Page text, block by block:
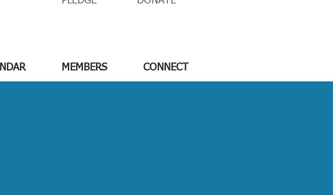
MEMBERS CONNECT